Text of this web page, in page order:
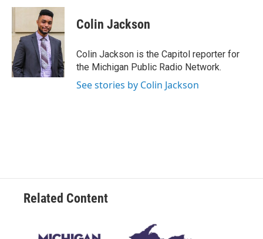
c
b
o
k
i
t
e
r
n
k
e
d
I
n
Colin Jackson
Colin Jackson is the Capitol reporter for
the Michigan Public Radio Network.
See stories by Colin Jackson
Related Content